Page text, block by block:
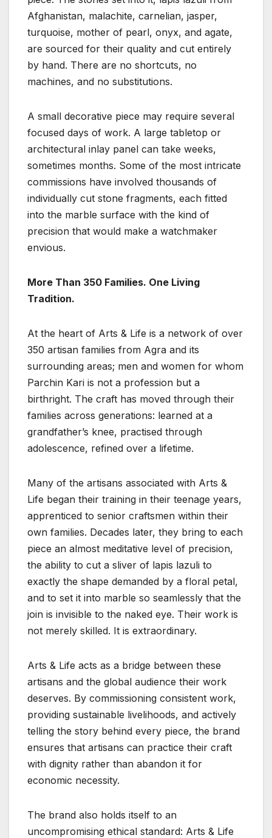
Afghanistan, malachite, carnelian, jasper,
turquoise, mother of pearl, onyx, and agate,
are sourced for their quality and cut entirely
by hand. There are no shortcuts, no
machines, and no substitutions.
A small decorative piece may require several
focused days of work. A large tabletop or
architectural inlay panel can take weeks,
sometimes months. Some of the most intricate
commissions have involved thousands of
individually cut stone fragments, each fitted
into the marble surface with the kind of
precision that would make a watchmaker
envious.
More Than 350 Families. One Living
Tradition.
At the heart of Arts & Life is a network of over
350 artisan families from Agra and its
surrounding areas; men and women for whom
Parchin Kari is not a profession but a
birthright. The craft has moved through their
families across generations: learned at a
grandfather’s knee, practised through
adolescence, refined over a lifetime.
Many of the artisans associated with Arts &
Life began their training in their teenage years,
apprenticed to senior craftsmen within their
own families. Decades later, they bring to each
piece an almost meditative level of precision,
the ability to cut a sliver of lapis lazuli to
exactly the shape demanded by a floral petal,
and to set it into marble so seamlessly that the
join is invisible to the naked eye. Their work is
not merely skilled. It is extraordinary.
Arts & Life acts as a bridge between these
artisans and the global audience their work
deserves. By commissioning consistent work,
providing sustainable livelihoods, and actively
telling the story behind every piece, the brand
ensures that artisans can practice their craft
with dignity rather than abandon it for
economic necessity.
The brand also holds itself to an
uncompromising ethical standard: Arts & Life